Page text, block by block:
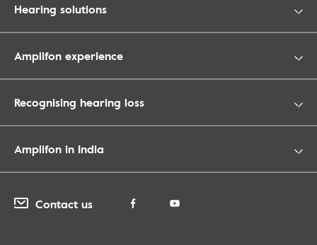
Hearing solutions
Amplifon experience
Recognising hearing loss
Amplifon in India
Contact us